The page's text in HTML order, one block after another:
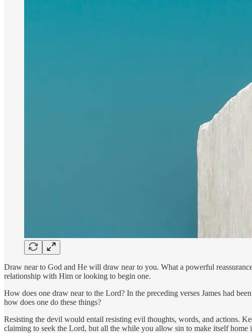
Draw near to God and He will draw near to you. What a powerful
relationship with Him or looking to begin one.
How does one draw near to the Lord? In the preceding verses James had
how does one do these things?
Resisting the devil would entail resisting evil thoughts, words, and actions.
claiming to seek the Lord, but all the while you allow sin to make itself home